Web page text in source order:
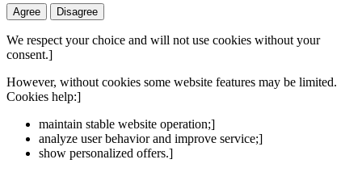
Agree Disagree
We respect your choice and will not use cookies without your
consent.]
However, without cookies some website features may be limited.
Cookies help:]
maintain stable website operation;]
analyze user behavior and improve service;]
show personalized offers.]